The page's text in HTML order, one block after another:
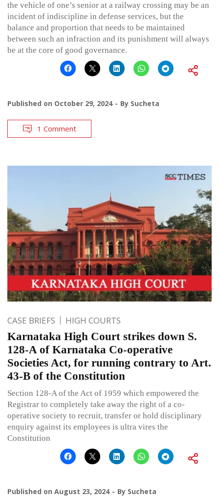
the vehicle of one’s senior at a railway crossing may be an
incident of indiscipline in defense services, but the
balance and proportion that needs to be maintained
between such an infraction and its punishment will always
be at the core of good governance.
Published on October 29, 2024 By Sucheta
1 Comment
CASE BRIEFS HIGH COURTS
Karnataka High Court strikes down S.
128-A of Karnataka Co-operative
Societies Act, for running contrary to Art.
43-B of the Constitution
Section 128-A of the Act of 1959 which empowered the
Registrar to completely take away the right of a co-
operative society to recruit, transfer or hold disciplinary
enquiry against its employees is ultra vires the
Constitution
Published on August 23, 2024 By Sucheta